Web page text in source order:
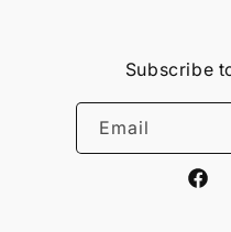
Subscribe
Email